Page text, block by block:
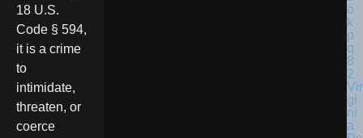
18 U.S.
Code § 594,
it is a crime
to
intimidate,
threaten, or
coerce
Vir
gi
ni
a